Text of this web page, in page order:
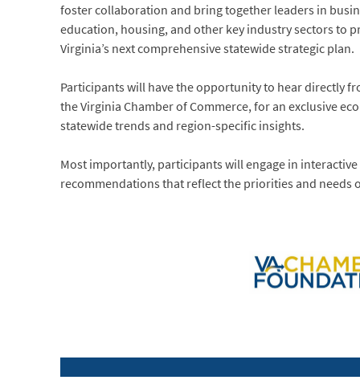
foster collaboration and bring together leaders in
education, housing, and other key industry sectors to
Virginia’s next comprehensive statewide strategic plan.
Participants will have the opportunity to hear directly
the Virginia Chamber of Commerce, for an exclusive
statewide trends and region-specific insights.
Most importantly, participants will engage in
recommendations that reflect the priorities and needs